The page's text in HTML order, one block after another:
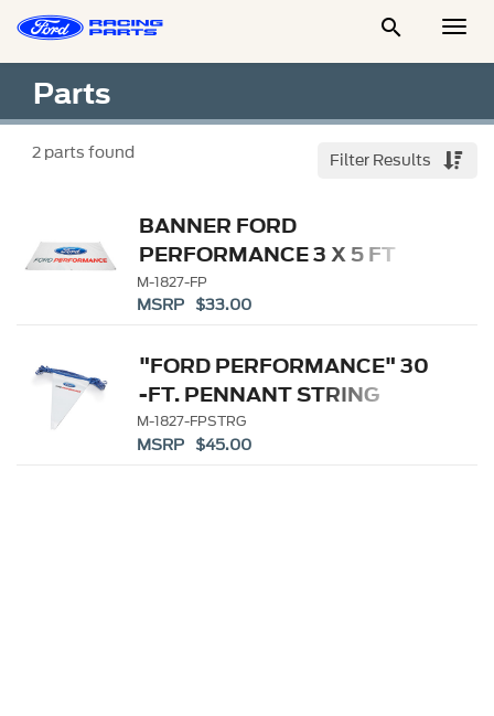

Parts
2parts found Filter Results
BANNER FORD
PERFORMANCE 3 X 5 FT
M-1827-FP
MSRP $33.00
"FORD PERFORMANCE" 30
-FT. PENNANT STRING
M-1827-FPSTRG
MSRP $45.00